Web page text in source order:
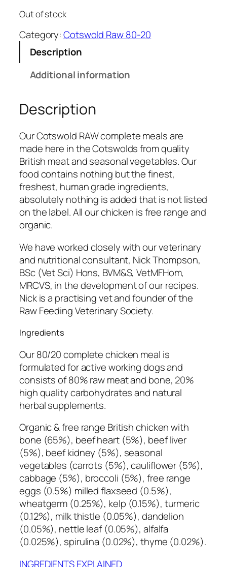
Out of stock
Category:Cotswold Raw 80-20
Description
Additional information
Description
Our Cotswold RAW complete meals are
made here in the Cotswolds from quality
British meat and seasonal vegetables. Our
food contains nothing but the finest,
freshest, human grade ingredients,
absolutely nothing is added that is not listed
on the label. All our chicken is free range and
organic.
We have worked closely with our veterinary
and nutritional consultant, Nick Thompson,
BSc (Vet Sci) Hons, BVM&S, VetMFHom,
MRCVS, in the development of our recipes.
Nick is a practising vet and founder of the
Raw Feeding Veterinary Society.
Ingredients
Our 80/20 complete chicken meal is
formulated for active working dogs and
consists of 80% raw meat and bone, 20%
high quality carbohydrates and natural
herbal supplements.
Organic & free range British chicken with
bone (65%), beef heart (5%), beef liver
(5%), beef kidney (5%), seasonal
vegetables (carrots (5%), cauliflower (5%),
cabbage (5%), broccoli (5%), free range
eggs (0.5%) milled flaxseed (0.5%),
wheatgerm (0.25%), kelp (0.15%), turmeric
(0.12%), milk thistle (0.05%), dandelion
(0.05%), nettle leaf (0.05%), alfalfa
(0.025%), spirulina (0.02%), thyme (0.02%).
INGREDIENTS EXPLAINED